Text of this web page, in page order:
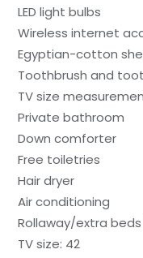
LED light bulbs
Wireless internet
Egyptian-cotton
Toothbrush and
TV size
Private bathroom
Down comforter
Free toiletries
Hair dryer
Air conditioning
Rollaway/extra
TV size: 42